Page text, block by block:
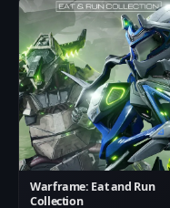
Warframe: Eat and Run
Collection